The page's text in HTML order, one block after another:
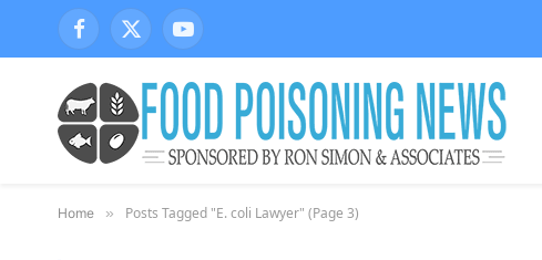
Facebook
X
(Twitter)
YouTube
Home » Posts Tagged "E. coli Lawyer" (Page 3)